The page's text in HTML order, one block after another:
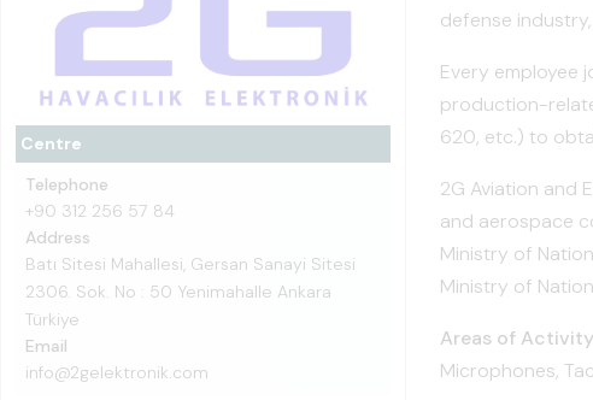
Centre
Telephone
+90 312 256 57 84
Address
Batı Sitesi Mahallesi, Gersan Sanayi Sitesi
2306. Sok. No : 50 Yenimahalle Ankara
Türkiye
Email
info@2gelektronik.com
defense
Every employee
production-
620, etc.) to
2G Aviation and
and aerospace
Ministry of
Ministry of
Areas of
Microphones,